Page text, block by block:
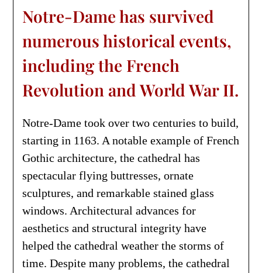
Notre-Dame has survived
numerous historical events,
including the French
Revolution and World War II.
Notre-Dame took over two centuries to build,
starting in 1163. A notable example of French
Gothic architecture, the cathedral has
spectacular flying buttresses, ornate
sculptures, and remarkable stained glass
windows. Architectural advances for
aesthetics and structural integrity have
helped the cathedral weather the storms of
time. Despite many problems, the cathedral